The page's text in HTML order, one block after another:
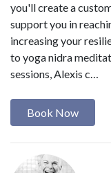
you'll create a
support you in
increasing your
to yoga nidra
sessions, Alexis c…
Book Now